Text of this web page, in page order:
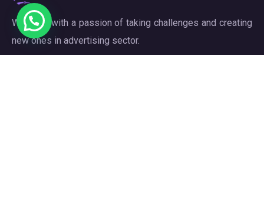
We work with a passion of taking challenges and creating
new ones in advertising sector.